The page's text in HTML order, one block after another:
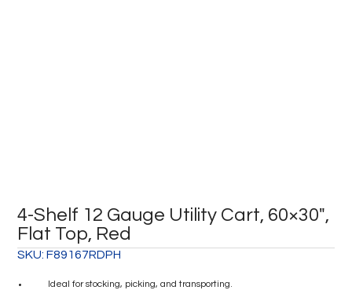
4-Shelf 12 Gauge Utility Cart, 60×30″,
Flat Top, Red
SKU:F89167RDPH
Ideal for stocking, picking, and transporting.